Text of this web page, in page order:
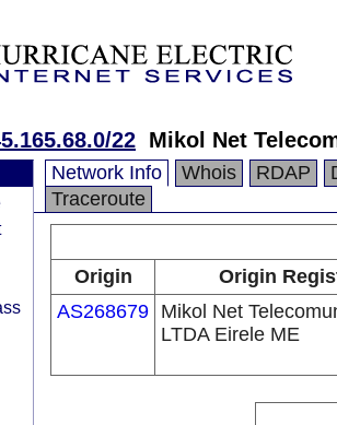
22 Mikol Net
Network Info Whois RDAP
Traceroute
Origin
Origin
AS268679 Mikol Net
LTDA Eirele ME